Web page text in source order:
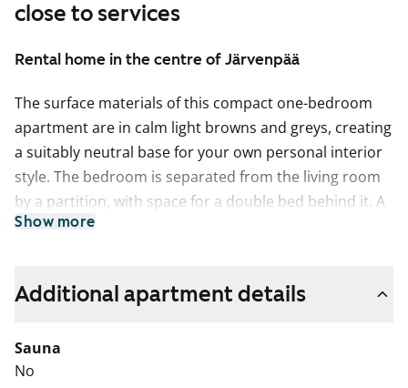
close to services
Rental home in the centre of Järvenpää
The surface materials of this compact one-bedroom
apartment are in calm light browns and greys, creating
a suitably neutral base for your own personal interior
style. The bedroom is separated from the living room
by a partition, with space for a double bed behind it. A
spacious walk-in closet adds everyday convenience.
northwest-facing balcony. Cooking is a pleasure here,
induction hob, dishwasher and fridge-freezer.
The home’s calm color palette continues in the tiled
Show more
Additional apartment details
Sauna
No